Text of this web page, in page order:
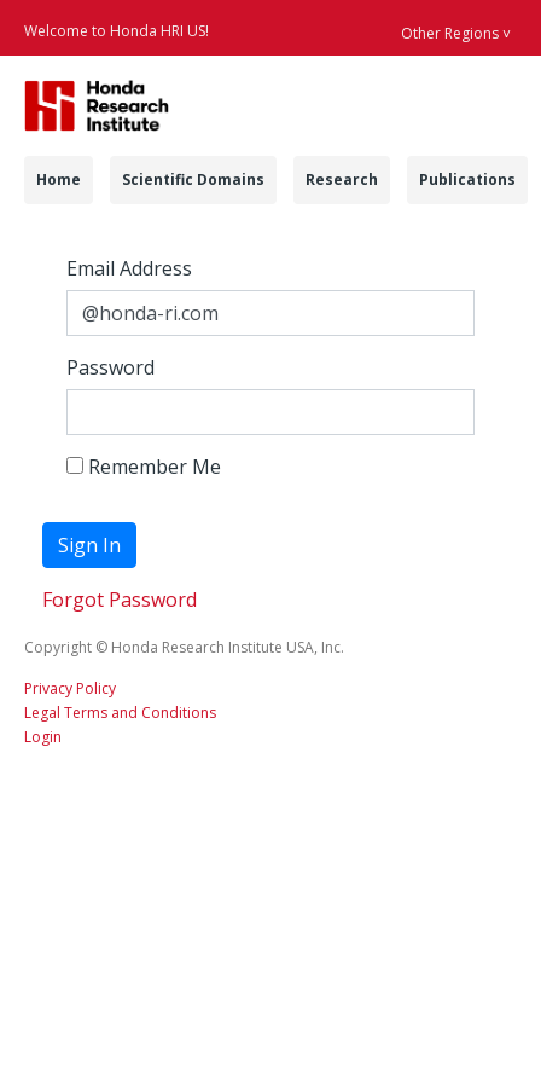
Welcome to Honda HRI US! Other Regions ˅
Navigation
Home Scientific Domains Research Publications
Login - Honda
Sign In
Sign In
Email Address
Password
Remember Me
Sign In
Forgot Password
Copyright © Honda Research Institute USA, Inc.
Privacy Policy
Legal Terms and Conditions
Login